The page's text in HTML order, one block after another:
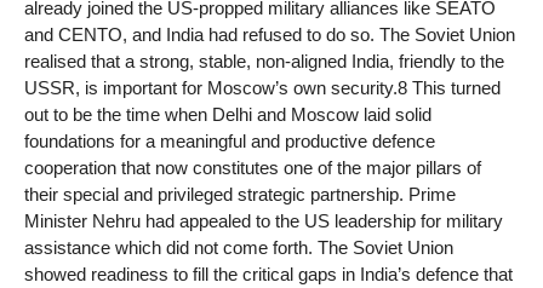
already joined the US-propped military alliances like SEATO
and CENTO, and India had refused to do so. The Soviet Union
realised that a strong, stable, non-aligned India, friendly to the
USSR, is important for Moscow’s own security.8 This turned
out to be the time when Delhi and Moscow laid solid
foundations for a meaningful and productive defence
cooperation that now constitutes one of the major pillars of
their special and privileged strategic partnership. Prime
Minister Nehru had appealed to the US leadership for military
assistance which did not come forth. The Soviet Union
showed readiness to fill the critical gaps in India’s defence that